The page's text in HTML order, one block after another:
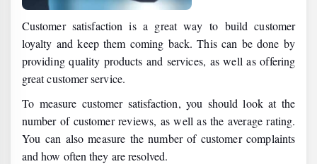
Customer satisfaction is a great way to build customer
loyalty and keep them coming back. This can be done by
providing quality products and services, as well as offering
great customer service.
To measure customer satisfaction, you should look at the
number of customer reviews, as well as the average rating.
You can also measure the number of customer complaints
and how often they are resolved.